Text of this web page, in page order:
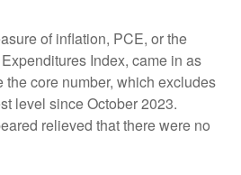
of inflation, PCE, or the
Index, came in as
the core number, which excludes
level since October 2023.
relieved that there were no